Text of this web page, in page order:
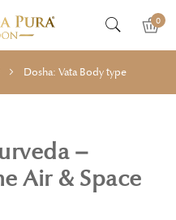
0
Dosha: Vata Body type
–
Air & Space